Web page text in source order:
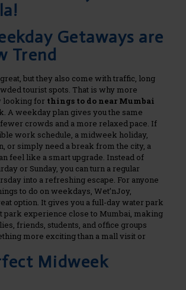
Getaways are
Trend
but they also come with traffic, long
tourist spots. That is why more
looking for things to do near Mumbai
A weekday plan gives you the same
crowds and a more relaxed pace. If
work schedule, a midweek holiday,
or simply need a break from the city, a
feel like a smart upgrade. Instead of
or Sunday, you can turn a regular
into a refreshing escape. For anyone
to do on weekdays, Wet’nJoy,
option. It gives you a full-day water park
park experience close to Mumbai, making
friends, students, and office groups
more exciting than a mall visit or
Midweek